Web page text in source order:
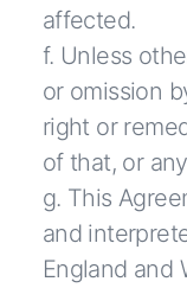
affected.
f. Unless
or omission
right or
of that, or
g. This
and
England and